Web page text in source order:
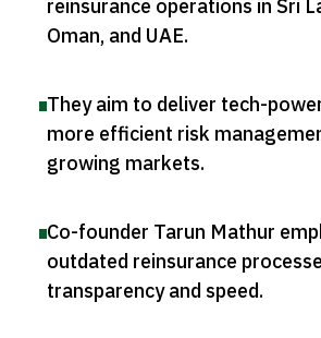
reinsurance operations in Sri
Oman, and UAE.
They aim to deliver tech-
more efficient risk
growing markets.
Co-founder Tarun Mathur
outdated reinsurance
transparency and speed.